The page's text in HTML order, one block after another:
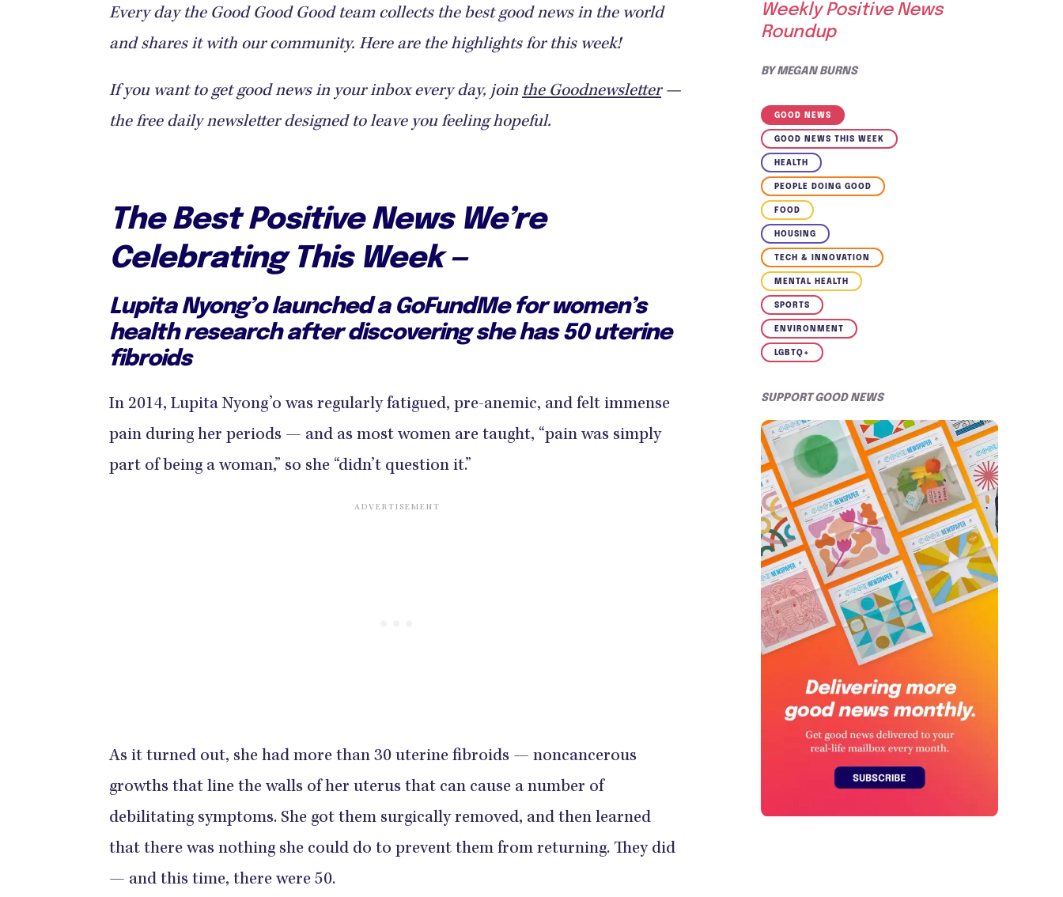
Every day the Good Good Good team collects the best good news in the world
and shares it with our community. Here are the highlights for this week!
If you want to get good news in your inbox every day, join the Goodnewsletter—
the free daily newsletter designed to leave you feeling hopeful.
The Best Positive News We’re
Celebrating This Week —
Lupita Nyong’o launched a GoFundMe for women’s
health research after discovering she has 50 uterine
fibroids
In 2014, Lupita Nyong’o was regularly fatigued, pre-anemic, and felt immense
pain during her periods — and as most women are taught, “pain was simply
part of being a woman,” so she “didn’t question it.”
As it turned out, she had more than 30 uterine fibroids — noncancerous
growths that line the walls of her uterus that can cause a number of
debilitating symptoms. She got them surgically removed, and then learned
that there was nothing she could do to prevent them from returning. They did
— and this time, there were 50.
Weekly Positive News
Roundup
BYMEGAN BURNS
GOOD NEWS
GOOD NEWS THIS WEEK
HEALTH
PEOPLE DOING GOOD
FOOD
HOUSING
TECH & INNOVATION
MENTAL HEALTH
SPORTS
ENVIRONMENT
LGBTQ+
SUPPORT GOOD NEWS